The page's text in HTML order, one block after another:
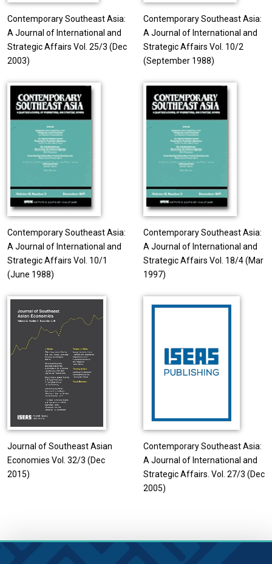
Contemporary Southeast Asia:
A Journal of International and
Strategic Affairs Vol. 25/3 (Dec
2003)
Contemporary Southeast Asia:
A Journal of International and
Strategic Affairs Vol. 10/2
(September 1988)
Contemporary Southeast Asia:
A Journal of International and
Strategic Affairs Vol. 10/1
(June 1988)
Contemporary Southeast Asia:
A Journal of International and
Strategic Affairs Vol. 18/4 (Mar
1997)
Journal of Southeast Asian
Economies Vol. 32/3 (Dec
2015)
Contemporary Southeast Asia:
A Journal of International and
Strategic Affairs. Vol. 27/3 (Dec
2005)